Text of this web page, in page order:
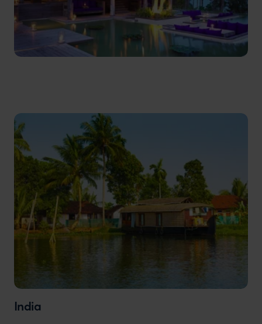
India